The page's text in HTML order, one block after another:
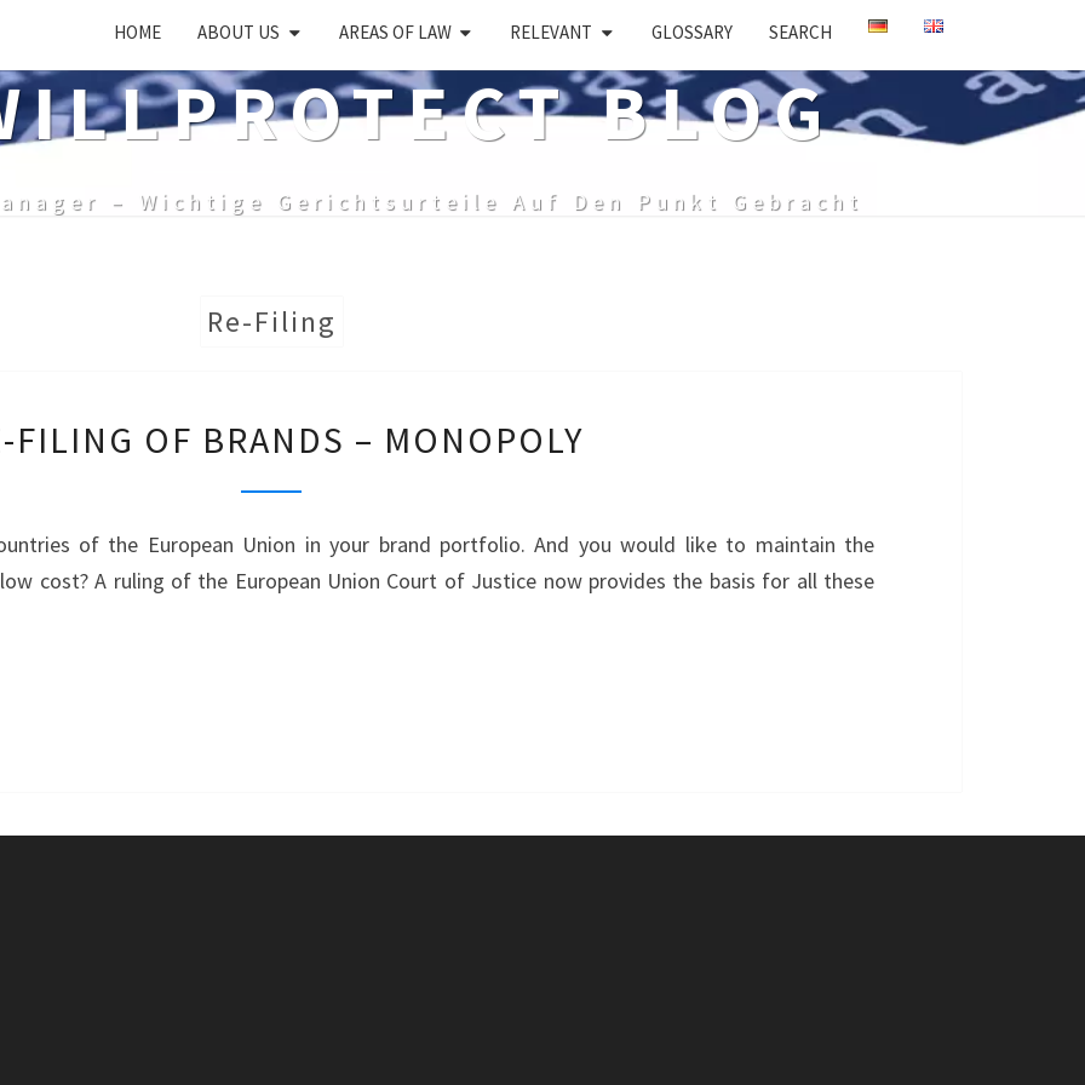
HOME ABOUT US AREAS OF LAW RELEVANT GLOSSARY SEARCH
BLOG
– Wichtige Gerichtsurteile Auf Den Punkt Gebracht
Re-Filing
FILING
–
MONOPOLY
FILING OF BRANDS – MONOPOLY
of the European Union in your brand portfolio. And you would like to maintain the
cost? A ruling of the European Union Court of Justice now provides the basis for all these